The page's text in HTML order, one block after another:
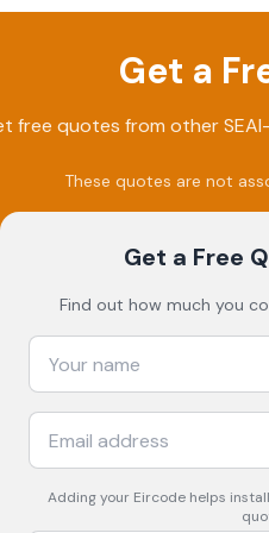
Get a
free quotes from other
These quotes are not
Get a Free
Find out how much you
Adding your Eircode helps